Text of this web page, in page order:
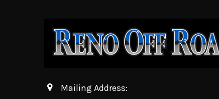
Mailing Address: